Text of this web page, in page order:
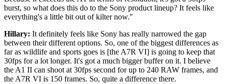
burst, so what does this do to the Sony product lineup? It feels like
everything's a little bit out of kilter now."
Hillary: It definitely feels like Sony has really narrowed the gap
between their different options. So, one of the biggest differences as
far as wildlife and sports goes is [the A7R VI] is going to keep that
30fps for a lot longer. It's got a much bigger buffer on it. I believe
the A1 II can shoot at 30fps second for up to 240 RAW frames, and
the A7R VI is 150 frames. So, quite a difference there.